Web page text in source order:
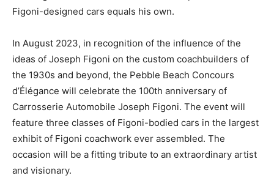
Figoni-designed cars equals his own.
In August 2023, in recognition of the influence of the
ideas of Joseph Figoni on the custom coachbuilders of
the 1930s and beyond, the Pebble Beach Concours
d’Élégance will celebrate the 100th anniversary of
Carrosserie Automobile Joseph Figoni. The event will
feature three classes of Figoni-bodied cars in the largest
exhibit of Figoni coachwork ever assembled. The
occasion will be a fitting tribute to an extraordinary artist
and visionary.